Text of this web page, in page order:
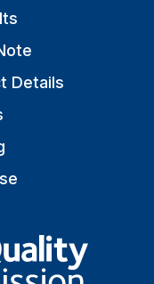
Details
Quality